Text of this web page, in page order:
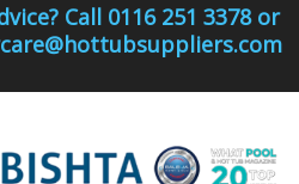
Call 0116 251 3378 or